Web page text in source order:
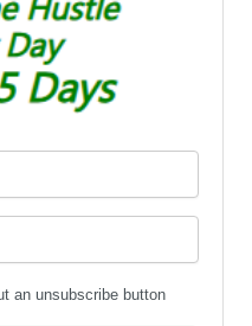
an unsubscribe button